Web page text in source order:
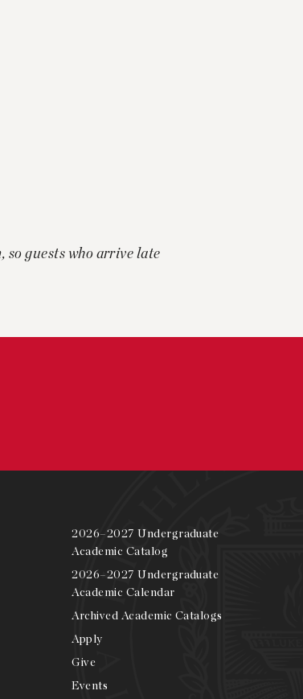
guests who arrive late
2026–2027 Undergraduate
Academic Catalog
2026–2027 Undergraduate
Academic Calendar
Archived Academic Catalogs
Apply
Give
Events